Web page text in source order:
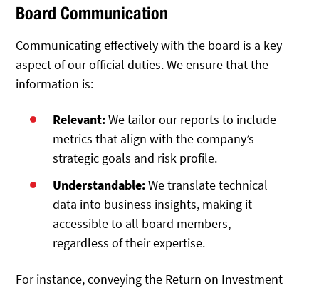
Board Communication
Communicating effectively with the board is a key
aspect of our official duties. We ensure that the
information is:
Relevant:We tailor our reports to include
metrics that align with the company’s
strategic goals and risk profile.
Understandable:We translate technical
data into business insights, making it
accessible to all board members,
regardless of their expertise.
For instance, conveying the Return on Investment